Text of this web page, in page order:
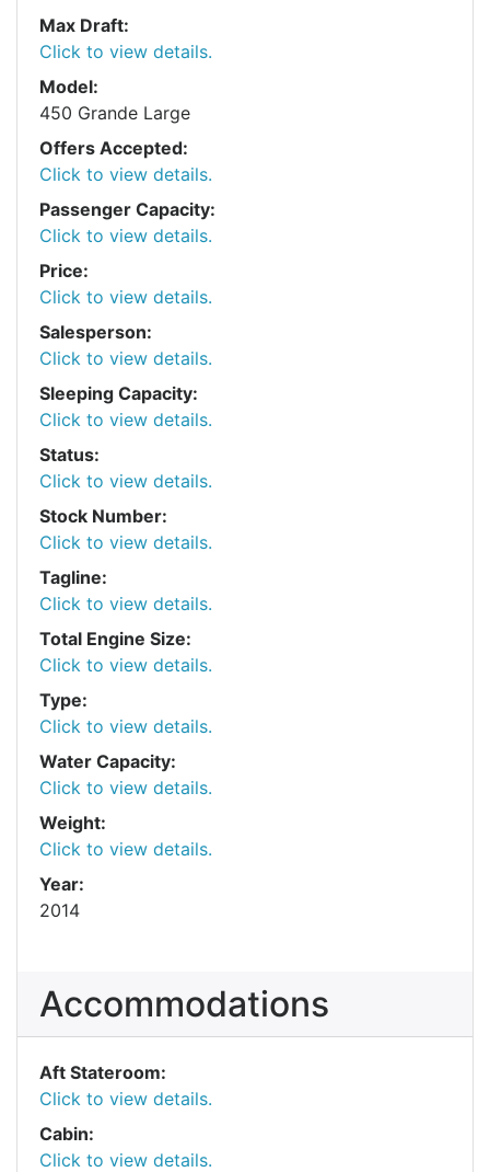
Max Draft:
Click to view details.
Model:
450 Grande Large
Offers Accepted:
Click to view details.
Passenger Capacity:
Click to view details.
Price:
Click to view details.
Salesperson:
Click to view details.
Sleeping Capacity:
Click to view details.
Status:
Click to view details.
Stock Number:
Click to view details.
Tagline:
Click to view details.
Total Engine Size:
Click to view details.
Type:
Click to view details.
Water Capacity:
Click to view details.
Weight:
Click to view details.
Year:
2014
Accommodations
Aft Stateroom:
Click to view details.
Cabin:
Click to view details.